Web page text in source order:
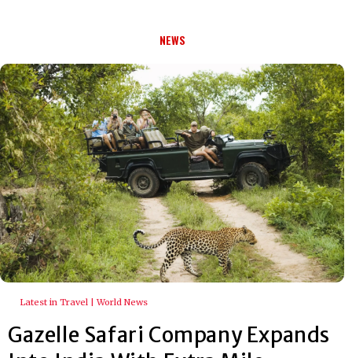
NEWS
Latest in Travel | World News
Gazelle Safari Company Expands